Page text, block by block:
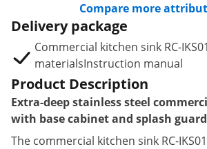
Compare more
Delivery package
Commercial kitchen sink RC-
materialsInstruction manual
Product Description
Extra-deep stainless steel
with base cabinet and splash guard
The commercial kitchen sink RC-